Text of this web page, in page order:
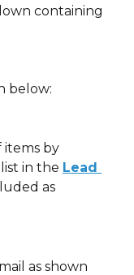
containing
below:
items by
in the Lead
as
as shown